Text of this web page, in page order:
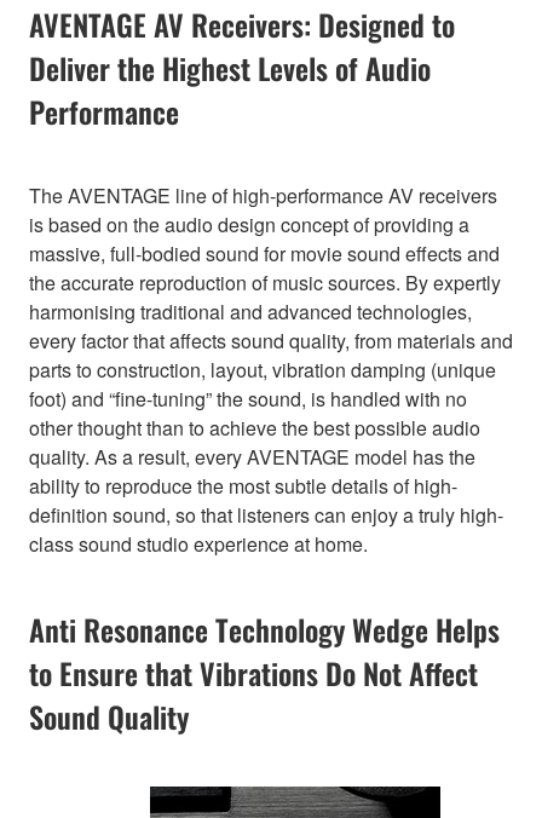
AVENTAGE AV Receivers: Designed to
Deliver the Highest Levels of Audio
Performance
The AVENTAGE line of high-performance AV receivers
is based on the audio design concept of providing a
massive, full-bodied sound for movie sound effects and
the accurate reproduction of music sources. By expertly
harmonising traditional and advanced technologies,
every factor that affects sound quality, from materials and
parts to construction, layout, vibration damping (unique
foot) and “fine-tuning” the sound, is handled with no
other thought than to achieve the best possible audio
quality. As a result, every AVENTAGE model has the
ability to reproduce the most subtle details of high-
definition sound, so that listeners can enjoy a truly high-
class sound studio experience at home.
Anti Resonance Technology Wedge Helps
to Ensure that Vibrations Do Not Affect
Sound Quality